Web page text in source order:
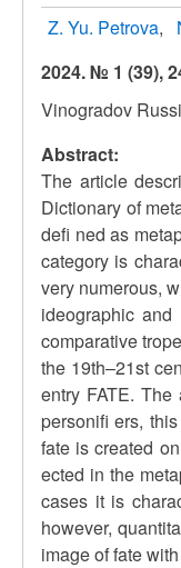
Z. Yu. Petrova
2024. № 1 (39),
Vinogradov
Abstract:
The article
Dictionary of
defi ned as
category is
very numerous,
ideographic
comparative
the 19th–21st
entry FATE.
personifi ers,
fate is created
ected in the
cases it is
however,
image of fate